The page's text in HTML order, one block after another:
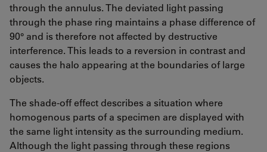
through the annulus. The deviated light passing
through the phase ring maintains a phase difference of
90° and is therefore not affected by destructive
interference. This leads to a reversion in contrast and
causes the halo appearing at the boundaries of large
objects.
The shade-off effect describes a situation where
homogenous parts of a specimen are displayed with
the same light intensity as the surrounding medium.
Although the light passing through these regions